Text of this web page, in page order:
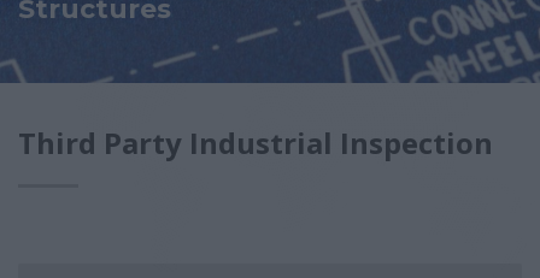
Structures
Third Party Industrial Inspection